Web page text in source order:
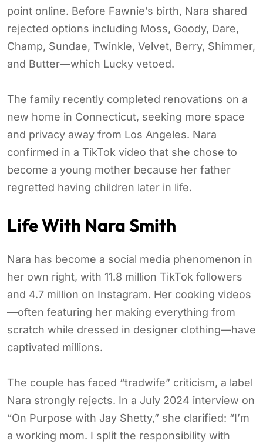
point online. Before Fawnie’s birth, Nara shared
rejected options including Moss, Goody, Dare,
Champ, Sundae, Twinkle, Velvet, Berry, Shimmer,
and Butter—which Lucky vetoed.
The family recently completed renovations on a
new home in Connecticut, seeking more space
and privacy away from Los Angeles. Nara
confirmed in a TikTok video that she chose to
become a young mother because her father
regretted having children later in life.
Life With Nara Smith
Nara has become a social media phenomenon in
her own right, with 11.8 million TikTok followers
and 4.7 million on Instagram. Her cooking videos
—often featuring her making everything from
scratch while dressed in designer clothing—have
captivated millions.
The couple has faced “tradwife” criticism, a label
Nara strongly rejects. In a July 2024 interview on
“On Purpose with Jay Shetty,” she clarified: “I’m
a working mom. I split the responsibility with